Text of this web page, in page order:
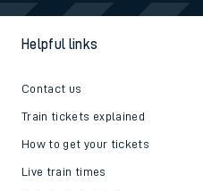
Helpful links
Contact us
Train tickets explained
How to get your tickets
Live train times